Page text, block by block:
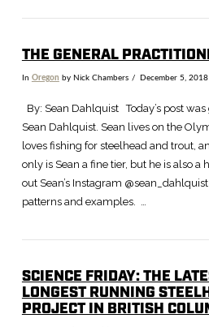
THE GENERAL
In Oregon by Nick Chambers December 5, 2018
By: Sean Dahlquist Today’s post
Sean Dahlquist. Sean lives on the
loves fishing for steelhead and trout,
only is Sean a fine tier, but he is also a
out Sean’s Instagram
patterns and examples. …
SCIENCE FRIDAY: THE
LONGEST RUNNING
PROJECT IN BRITISH